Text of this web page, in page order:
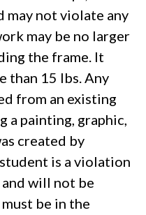
may not violate any
may be no larger
the frame. It
than 15 lbs. Any
from an existing
a painting, graphic,
created by
is a violation
will not be
be in the